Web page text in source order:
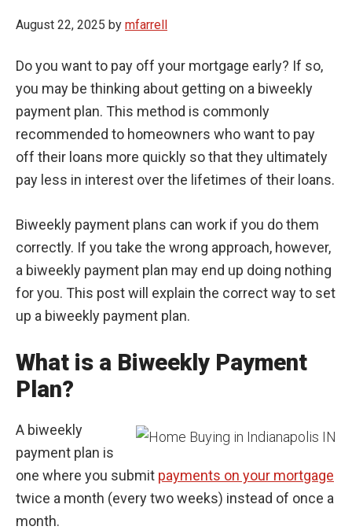
August 22, 2025 by mfarrell
Do you want to pay off your mortgage early? If so,
you may be thinking about getting on a biweekly
payment plan. This method is commonly
recommended to homeowners who want to pay
off their loans more quickly so that they ultimately
pay less in interest over the lifetimes of their loans.
Biweekly payment plans can work if you do them
correctly. If you take the wrong approach, however,
a biweekly payment plan may end up doing nothing
for you. This post will explain the correct way to set
up a biweekly payment plan.
What is a Biweekly Payment
Plan?
A biweekly
payment plan is
one where you submit payments on your mortgage
twice a month (every two weeks) instead of once a
month.